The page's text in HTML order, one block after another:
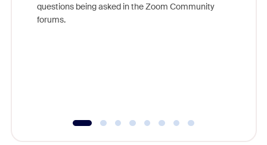
questions being asked in the Zoom Community
forums.